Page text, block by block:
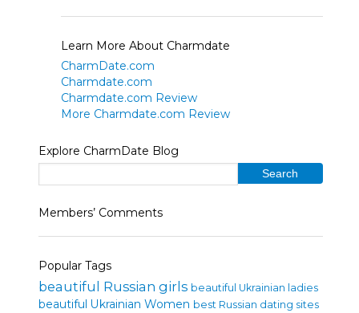
Learn More About Charmdate
CharmDate.com
Charmdate.com
Charmdate.com Review
More Charmdate.com Review
Explore CharmDate Blog
Members’ Comments
Popular Tags
beautiful Russian girls beautiful Ukrainian ladies
beautiful Ukrainian Women best Russian dating sites